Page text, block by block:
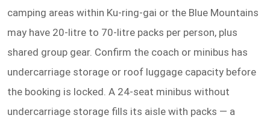
camping areas within Ku-ring-gai or the Blue Mountains
may have 20-litre to 70-litre packs per person, plus
shared group gear. Confirm the coach or minibus has
undercarriage storage or roof luggage capacity before
the booking is locked. A 24-seat minibus without
undercarriage storage fills its aisle with packs — a